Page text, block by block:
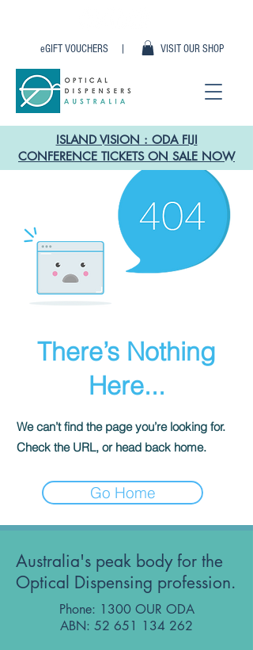
VISIT OUR SHOP
eGIFT VOUCHERS |
ISLAND VISION : ODA FIJI
CONFERENCE TICKETS ON SALE NOW
There’s Nothing
Here...
We can’t find the page you’re looking for.
Check the URL, or head back home.
Go Home
Australia's peak body for the
Optical Dispensing profession.
Phone: 1300 OUR ODA
ABN: 52 651 134 262